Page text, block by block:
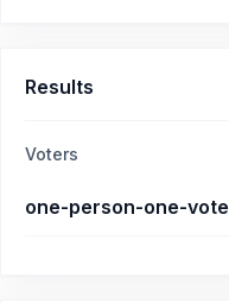
Results
Voters
one-person-one-vote